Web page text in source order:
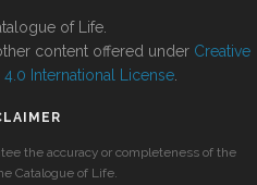
of Life.
content offered under Creative
International License
the accuracy or completeness of the
Catalogue of Life.